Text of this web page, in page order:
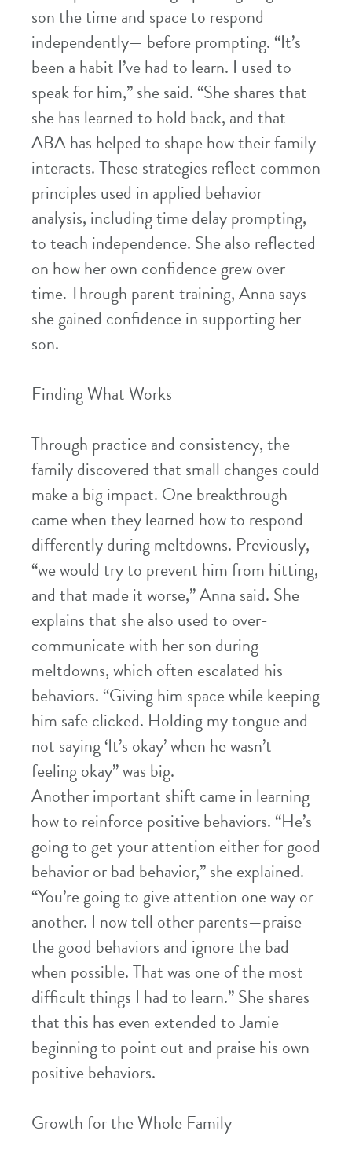
son the time and space to respond
independently— before prompting. “It’s
been a habit I’ve had to learn. I used to
speak for him,” she said. “She shares that
she has learned to hold back, and that
ABA has helped to shape how their family
interacts. These strategies reflect common
principles used in applied behavior
analysis, including time delay prompting,
to teach independence. She also reflected
on how her own confidence grew over
time. Through parent training, Anna says
she gained confidence in supporting her
son.
Finding What Works
Through practice and consistency, the
family discovered that small changes could
make a big impact. One breakthrough
came when they learned how to respond
differently during meltdowns. Previously,
“we would try to prevent him from hitting,
and that made it worse,” Anna said. She
explains that she also used to over-
communicate with her son during
meltdowns, which often escalated his
behaviors. “Giving him space while keeping
him safe clicked. Holding my tongue and
not saying ‘It’s okay’ when he wasn’t
feeling okay” was big.
Another important shift came in learning
how to reinforce positive behaviors. “He’s
going to get your attention either for good
behavior or bad behavior,” she explained.
“You’re going to give attention one way or
another. I now tell other parents—praise
the good behaviors and ignore the bad
when possible. That was one of the most
difficult things I had to learn.” She shares
that this has even extended to Jamie
beginning to point out and praise his own
positive behaviors.
Growth for the Whole Family